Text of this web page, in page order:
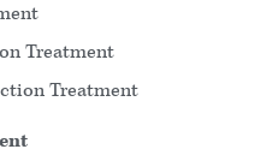
Treatment
Treatment